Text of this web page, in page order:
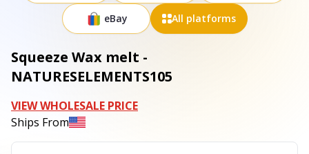
eBay All platforms
Squeeze Wax melt -
NATURESELEMENTS105
VIEW WHOLESALE PRICE
Ships From